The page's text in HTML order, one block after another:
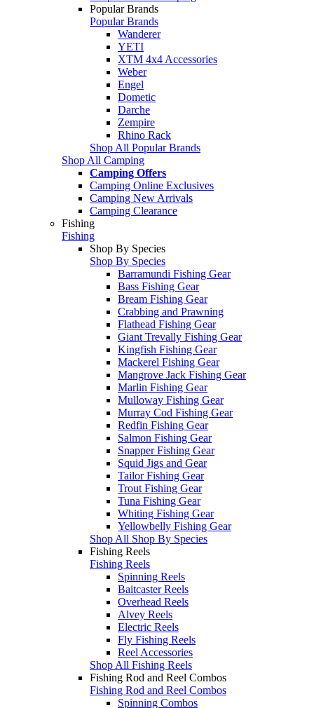
Popular Brands
Popular Brands
Wanderer
YETI
XTM 4x4 Accessories
Weber
Engel
Dometic
Darche
Zempire
Rhino Rack
Shop All Popular Brands
Shop All Camping
Camping Offers
Camping Online Exclusives
Camping New Arrivals
Camping Clearance
Fishing
Fishing
Shop By Species
Shop By Species
Barramundi Fishing Gear
Bass Fishing Gear
Bream Fishing Gear
Crabbing and Prawning
Flathead Fishing Gear
Giant Trevally Fishing Gear
Kingfish Fishing Gear
Mackerel Fishing Gear
Mangrove Jack Fishing Gear
Marlin Fishing Gear
Mulloway Fishing Gear
Murray Cod Fishing Gear
Redfin Fishing Gear
Salmon Fishing Gear
Snapper Fishing Gear
Squid Jigs and Gear
Tailor Fishing Gear
Trout Fishing Gear
Tuna Fishing Gear
Whiting Fishing Gear
Yellowbelly Fishing Gear
Shop All Shop By Species
Fishing Reels
Fishing Reels
Spinning Reels
Baitcaster Reels
Overhead Reels
Alvey Reels
Electric Reels
Fly Fishing Reels
Reel Accessories
Shop All Fishing Reels
Fishing Rod and Reel Combos
Fishing Rod and Reel Combos
Spinning Combos